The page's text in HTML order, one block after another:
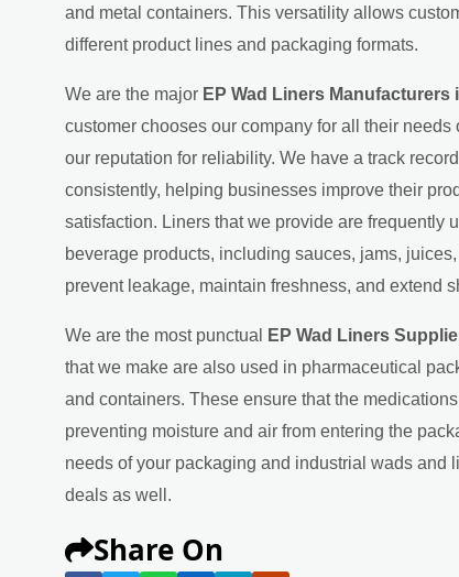
and metal containers. This versatility allows
different product lines and packaging formats.
We are the major EP Wad Liners Manufacturers
customer chooses our company for all their
our reputation for reliability. We have a track
consistently, helping businesses improve their
satisfaction. Liners that we provide are frequently
beverage products, including sauces, jams,
prevent leakage, maintain freshness, and extend
We are the most punctual EP Wad Liners
that we make are also used in pharmaceutical
and containers. These ensure that the
preventing moisture and air from entering the
needs of your packaging and industrial wads and
deals as well.
Share On